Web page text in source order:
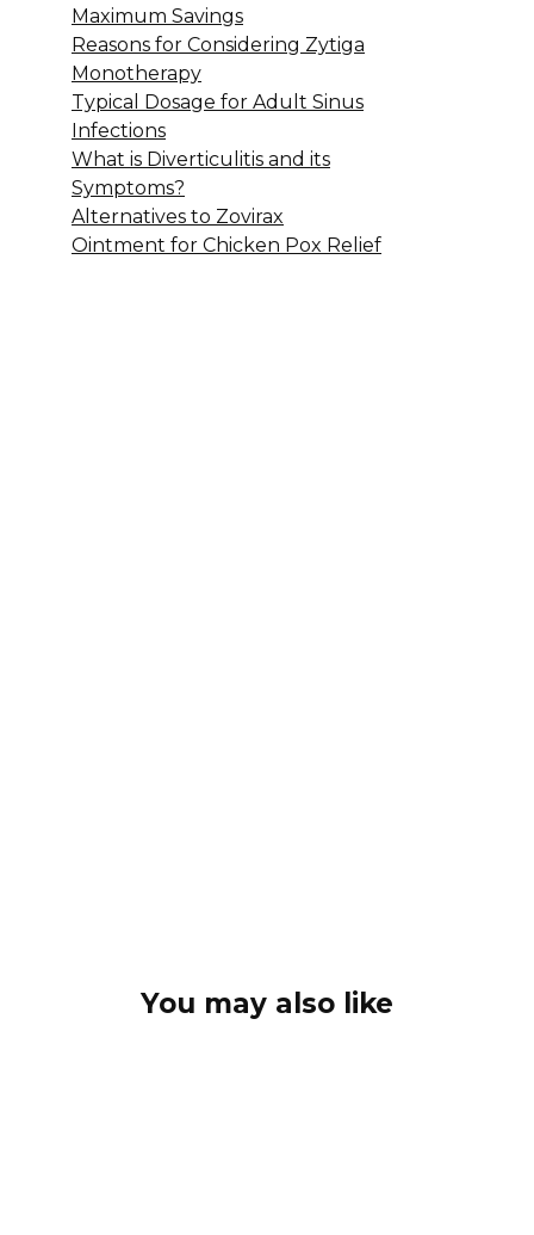
Maximum Savings
Reasons for Considering Zytiga
Monotherapy
Typical Dosage for Adult Sinus
Infections
What is Diverticulitis and its
Symptoms?
Alternatives to Zovirax
Ointment for Chicken Pox Relief
You may also like